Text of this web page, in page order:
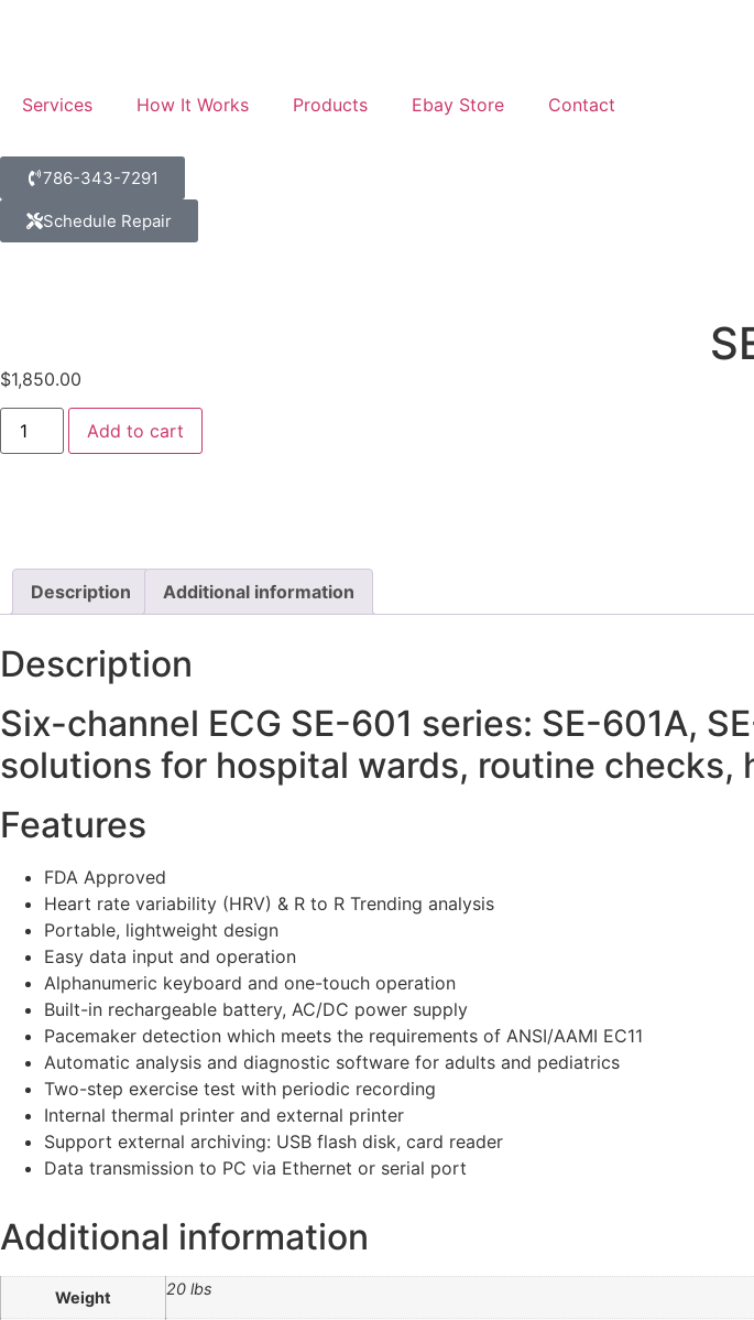
Services How It Works Products Ebay Store Contact
786-343-7291
Schedule Repair
$1,850.00
Add to cart
Description Additional information
Description
Six-channel ECG SE-601 series: SE-601A,
solutions for hospital wards, routine checks,
Features
FDA Approved
Heart rate variability (HRV) & R to R Trending analysis
Portable, lightweight design
Easy data input and operation
Alphanumeric keyboard and one-touch operation
Built-in rechargeable battery, AC/DC power supply
Pacemaker detection which meets the requirements of ANSI/AAMI EC11
Automatic analysis and diagnostic software for adults and pediatrics
Two-step exercise test with periodic recording
Internal thermal printer and external printer
Support external archiving: USB flash disk, card reader
Data transmission to PC via Ethernet or serial port
Additional information
Weight 20 lbs